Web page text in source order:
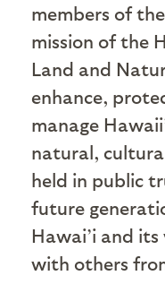
members of
mission of the
Land and
enhance,
manage
natural,
held in public
future
Hawai’i and
with others